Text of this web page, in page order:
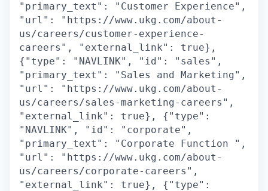
"primary_text": "Customer Experience",
"url": "https://www.ukg.com/about-
us/careers/customer-experience-
careers", "external_link": true},
{"type": "NAVLINK", "id": "sales",
"primary_text": "Sales and Marketing",
"url": "https://www.ukg.com/about-
us/careers/sales-marketing-careers",
"external_link": true}, {"type":
"NAVLINK", "id": "corporate",
"primary_text": "Corporate Function ",
"url": "https://www.ukg.com/about-
us/careers/corporate-careers",
"external_link": true}, {"type":